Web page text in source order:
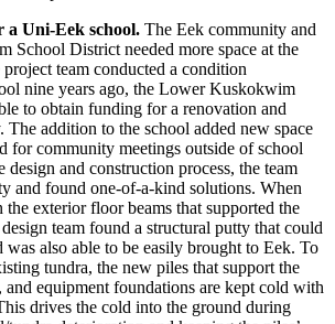
a Uni-Eek school. The Eek community and
School District needed more space at the
team conducted a condition
nine years ago, the Lower Kuskokwim
to obtain funding for a renovation and
addition to the school added new space
for community meetings outside of school
design and construction process, the team
and found one-of-a-kind solutions. When
the exterior floor beams that supported the
team found a structural putty that could
was also able to be easily brought to Eek. To
tundra, the new piles that support the
and equipment foundations are kept cold with
drives the cold into the ground during